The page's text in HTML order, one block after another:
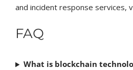
and incident response services,
FAQ
What is blockchain